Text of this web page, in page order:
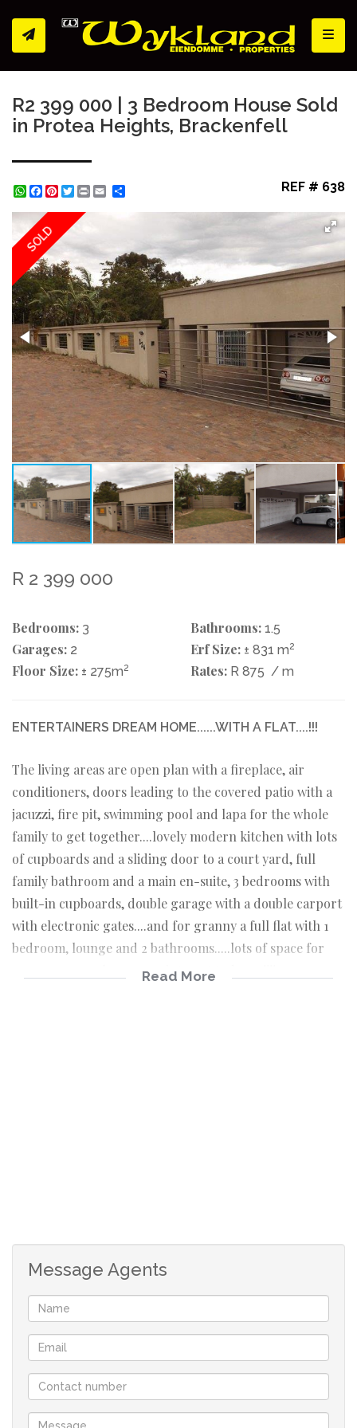
R2 399 000 | 3 Bedroom House Sold
in Protea Heights, Brackenfell
WhatsApp
Facebook
Pinterest
Twitter
Print REF # 638
SOLD
R 2 399 000
Bedrooms: 3 Bathrooms: 1.5
Garages: 2 Erf Size: ± 831 m2
Floor Size: ± 275m2 Rates: R 875 / m
ENTERTAINERS DREAM HOME......WITH A FLAT....!!!
The living areas are open plan with a fireplace, air
conditioners, doors leading to the covered patio with a
jacuzzi, fire pit, swimming pool and lapa for the whole
family to get together....lovely modern kitchen with lots
of cupboards and a sliding door to a court yard, full
family bathroom and a main en-suite, 3 bedrooms with
built-in cupboards, double garage with a double carport
with electronic gates....and for granny a full flat with 1
bedroom, lounge and 2 bathrooms.....lots of space for
everyone......make an appointment today.....!!!!
Swimming pool with heating
Water tank
Granny flat - 1 bedroom, lounge, kitchenette, 2
bathrooms
Double garage
Double carport
Read More
Message Agents